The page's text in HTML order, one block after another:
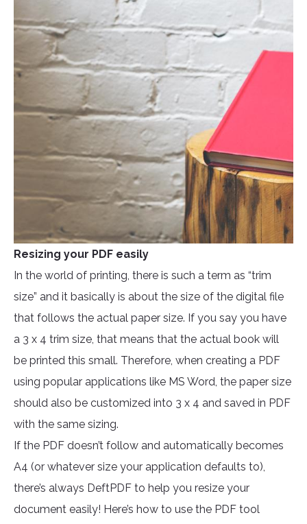
Resizing your PDF easily
In the world of printing, there is such a term as “trim
size” and it basically is about the size of the digital file
that follows the actual paper size. If you say you have
a 3 x 4 trim size, that means that the actual book will
be printed this small. Therefore, when creating a PDF
using popular applications like MS Word, the paper size
should also be customized into 3 x 4 and saved in PDF
with the same sizing.
If the PDF doesn’t follow and automatically becomes
A4 (or whatever size your application defaults to),
there’s always DeftPDF to help you resize your
document easily! Here’s how to use the PDF tool